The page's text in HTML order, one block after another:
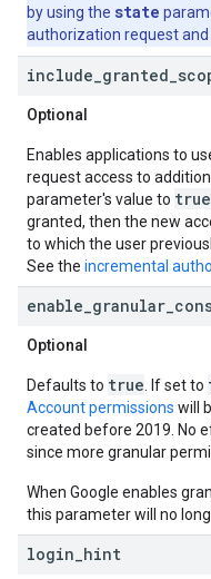
by using the state
authorization request
include granted
Optional
Enables applications to
request access to
parameter's value to true
granted, then the new
to which the user
See the incremental
enable granular
Optional
Defaults to true . If set to
Account permissions will
created before 2019. No
since more granular
When Google enables
this parameter will no
login hint